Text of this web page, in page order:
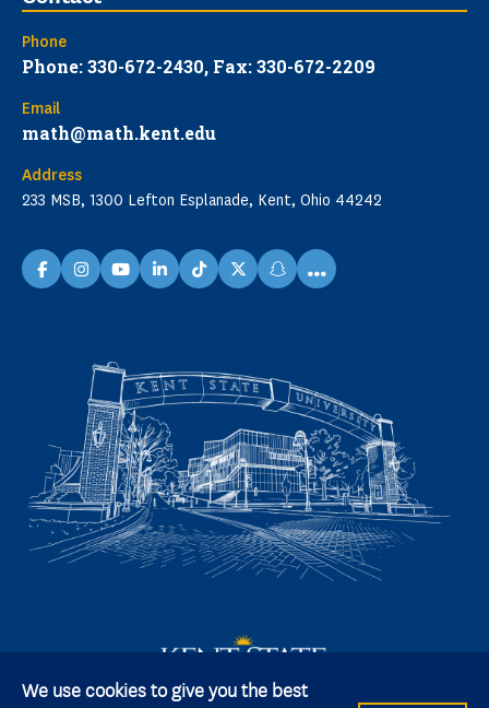
We use cookies to give you the best
Phone
Phone: 330-672-2430, Fax: 330-672-2209
Email
math@math.kent.edu
Address
233 MSB, 1300 Lefton Esplanade, Kent, Ohio 44242
facebookinstagramyoutubelinkedinTikTokX snapchat
...